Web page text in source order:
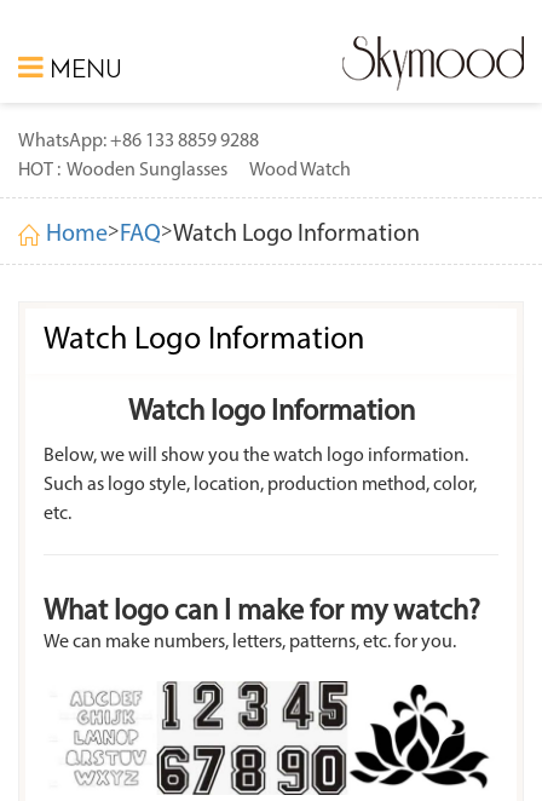
MENU
WhatsApp: +86 133 8859 9288
HOT : Wooden Sunglasses Wood Watch
Home>FAQ>Watch Logo Information
Watch Logo Information
Watch logo Information
Below, we will show you the watch logo information.
Such as logo style, location, production method, color,
etc.
What logo can I make for my watch?
We can make numbers, letters, patterns, etc. for you.